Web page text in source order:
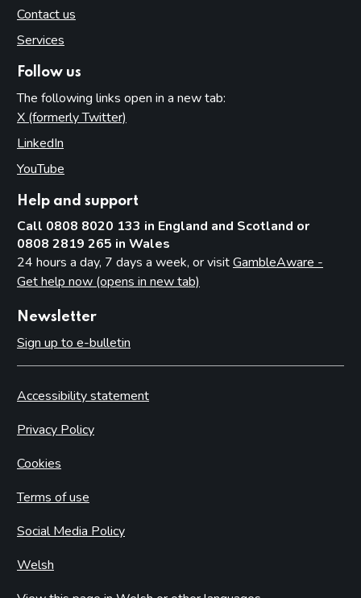
Contact us
Services
Follow us
The following links open in a new tab:
X (formerly Twitter)
LinkedIn
YouTube
Help and support
Call 0808 8020 133 in England and Scotland or
0808 2819 265 in Wales
24 hours a day, 7 days a week, or visitGambleAware -
Get help now (opens in new tab)
Newsletter
Sign up to e-bulletin
Accessibility statement
Privacy Policy
Cookies
Terms of use
Social Media Policy
Welsh